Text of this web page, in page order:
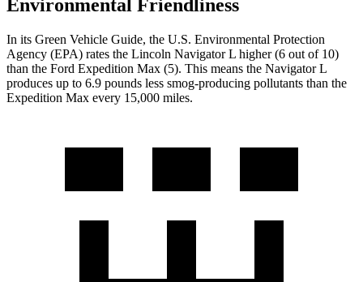
Environmental Friendliness
In its Green Vehicle Guide, the U.S. Environmental Protection
Agency (EPA) rates the Lincoln Navigator L higher (6 out of 10)
than the Ford Expedition Max (5). This means the Navigator L
produces up to 6.9 pounds less smog-producing pollutants than the
Expedition Max every 15,000 miles.